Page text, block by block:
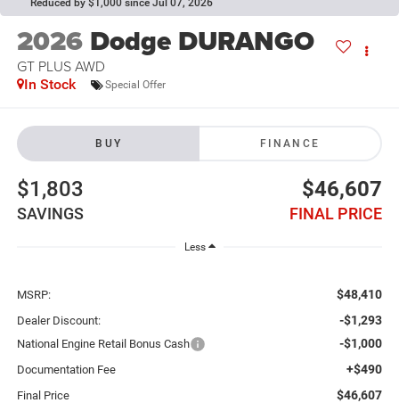
Reduced by $1,000 since Jul 07, 2026
2026 Dodge DURANGO
GT PLUS AWD
In Stock Special Offer
BUY FINANCE
$1,803
SAVINGS
$46,607
FINAL PRICE
Less
MSRP: $48,410
Dealer Discount: -$1,293
National Engine Retail Bonus Cash -$1,000
Documentation Fee +$490
Final Price $46,607